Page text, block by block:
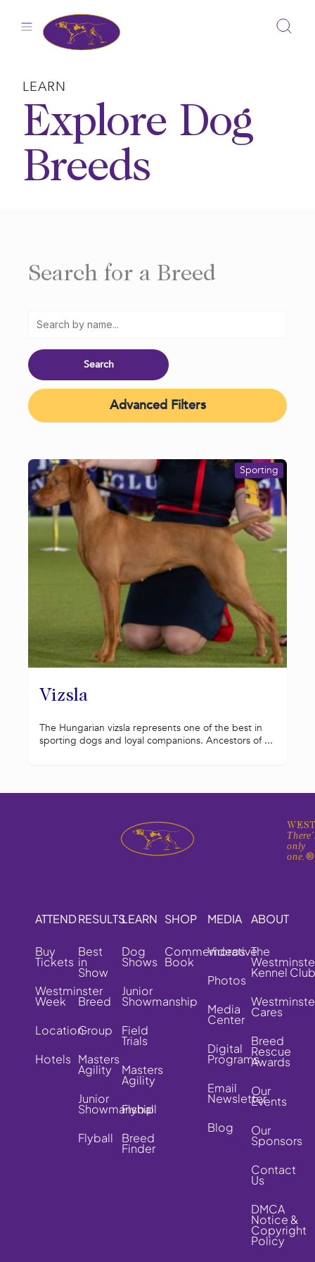
LEARN
Explore Dog
Breeds
Search for a Breed
Advanced Filters
Vizsla
Sporting
The Hungarian vizsla represents one of the best in
sporting dogs and loyal companions. Ancestors of ...
only
one.®
ATTEND
Buy
Tickets
Westminster
Week
Location
Hotels
RESULTS
Best
in
Show
Breed
Group
Masters
Agility
Junior
Showmanship
Flyball
LEARN
Dog
Shows
Junior
Showmanship
Field
Trials
Masters
Agility
Flyball
Breed
Finder
SHOP
Commemorative
Book
MEDIA
Videos
Photos
Media
Center
Digital
Programs
Email
Newsletter
Blog
ABOUT
The
Kennel Club
Cares
Breed
Rescue
Awards
Our
Events
Our
Sponsors
Contact
Us
DMCA
Notice &
Copyright
Policy